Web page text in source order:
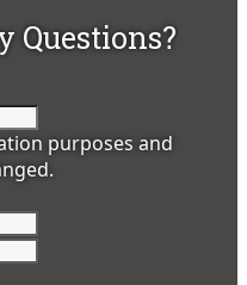
Questions?
purposes and